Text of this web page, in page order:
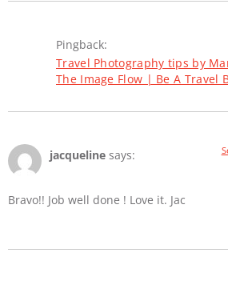
Pingback:
Travel Photography tips by
The Image Flow | Be A Travel
jacqueline says:
Bravo!! Job well done ! Love it. Jac